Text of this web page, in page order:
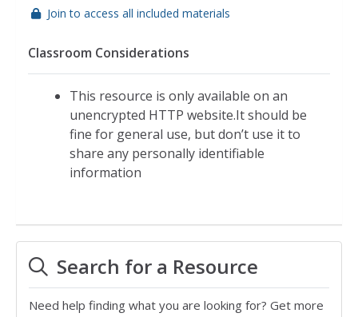
Join to access all included materials
Classroom Considerations
This resource is only available on an
unencrypted HTTP website.It should be
fine for general use, but don’t use it to
share any personally identifiable
information
Search for a Resource
Need help finding what you are looking for? Get more